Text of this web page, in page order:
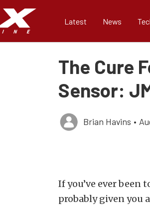
Latest News
The Cure
Sensor:
Brian Havins •
If you’ve ever been
probably given you